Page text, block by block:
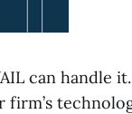
can handle